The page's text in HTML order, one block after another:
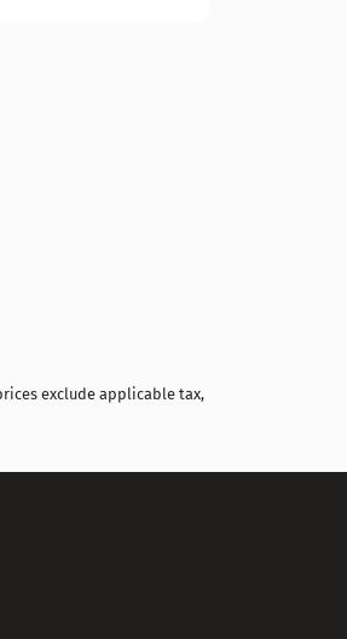
exclude applicable tax,